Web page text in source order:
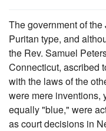
The government of
Puritan type, and
the Rev. Samuel
Connecticut, ascribed
with the laws of the
were mere inventions,
equally "blue," were
as court decisions in